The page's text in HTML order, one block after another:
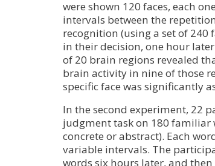
were shown 120 faces, each
intervals between the
recognition (using a set of 240
in their decision, one hour
of 20 brain regions revealed
brain activity in nine of those
specific face was significantly
In the second experiment, 22
judgment task on 180 familiar
concrete or abstract). Each
variable intervals. The
words six hours later, and